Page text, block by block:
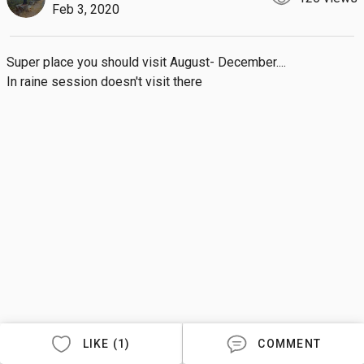
Feb 3, 2020
Super place you should visit August- December....
In raine session doesn't visit there
LIKE (1) COMMENT